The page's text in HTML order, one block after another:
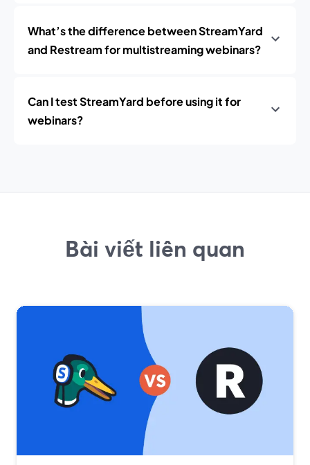
What’s the difference between StreamYard
and Restream for multistreaming webinars?
Can I test StreamYard before using it for
webinars?
Bài viết liên quan